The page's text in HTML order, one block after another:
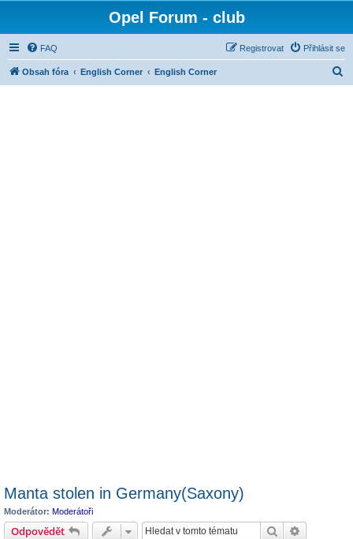
Opel Forum - club
FAQ Přihlásit se
Registrovat
Obsah fóra English Corner English Corner
Manta stolen in Germany(Saxony)
Moderátor: Moderátoři
Odpovědět Hledat